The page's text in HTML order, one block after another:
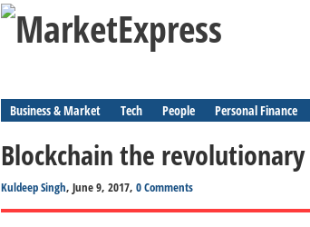
Business & Market Tech People Personal Finance
Blockchain the
Kuldeep Singh, June 9, 2017, 0 Comments